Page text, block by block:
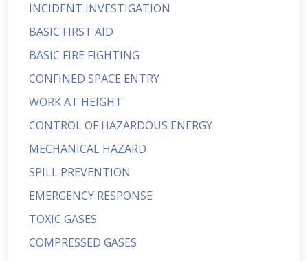
INCIDENT INVESTIGATION
BASIC FIRST AID
BASIC FIRE FIGHTING
CONFINED SPACE ENTRY
WORK AT HEIGHT
CONTROL OF HAZARDOUS ENERGY
MECHANICAL HAZARD
SPILL PREVENTION
EMERGENCY RESPONSE
TOXIC GASES
COMPRESSED GASES